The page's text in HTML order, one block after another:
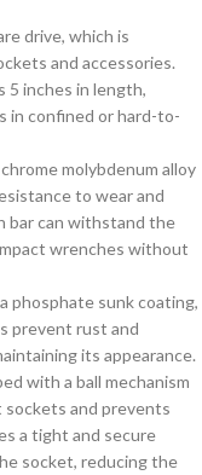
drive, which is
and accessories.
5 inches in length,
in confined or hard-to-
molybdenum alloy
to wear and
bar can withstand the
wrenches without
phosphate sunk coating,
prevent rust and
its appearance.
with a ball mechanism
sockets and prevents
a tight and secure
socket, reducing the